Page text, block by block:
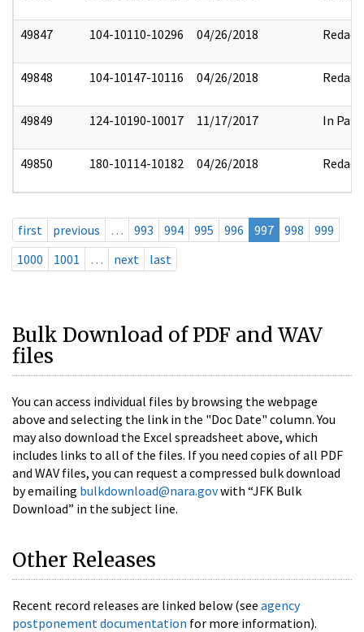
49847 104-10110-10296 04/26/2018 Redact
49848 104-10147-10116 04/26/2018 Redact
49849 124-10190-10017 11/17/2017 In Part
49850 180-10114-10182 04/26/2018 Redact
first previous … 993 994 995 996 997 998
999
1000
1001 … next last
Bulk Download of PDF and WAV
files
You can access individual files by browsing the webpage
above and selecting the link in the "Doc Date" column. You
may also download the Excel spreadsheet above, which
includes links to all of the files. If you need copies of all PDF
and WAV files, you can request a compressed bulk download
by emailing bulkdownload@nara.govwith “JFK Bulk
Download” in the subject line.
Other Releases
Recent record releases are linked below (see agency
postponement documentation for more information).